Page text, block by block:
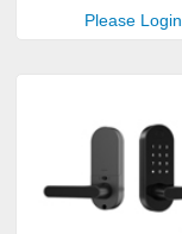
Please Login.